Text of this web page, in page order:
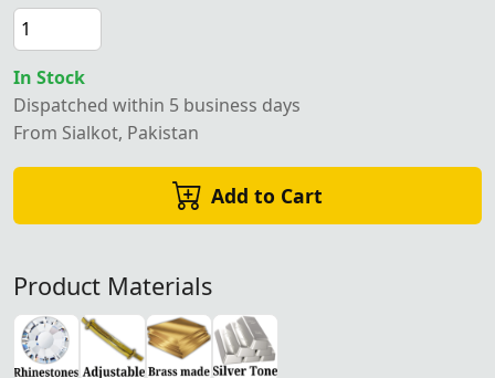
In Stock
Dispatched within 5 business days
From Sialkot, Pakistan
Add to Cart
Product Materials